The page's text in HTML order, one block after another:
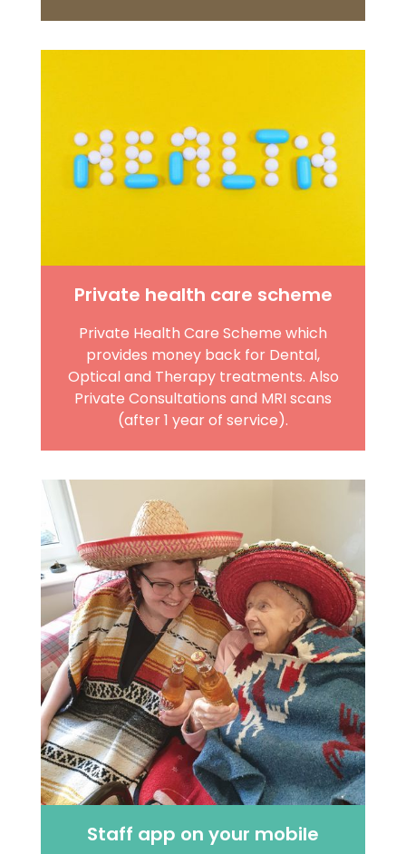
Private health care scheme
Private Health Care Scheme which
provides money back for Dental,
Optical and Therapy treatments. Also
Private Consultations and MRI scans
(after 1 year of service).
Staff app on your mobile